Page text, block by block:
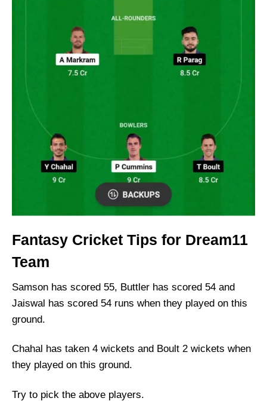
Fantasy Cricket Tips for Dream11
Team
Samson has scored 55, Buttler has scored 54 and
Jaiswal has scored 54 runs when they played on this
ground.
Chahal has taken 4 wickets and Boult 2 wickets when
they played on this ground.
Try to pick the above players.